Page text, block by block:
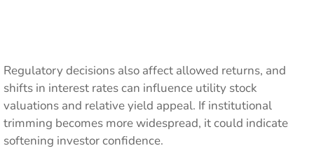
Regulatory decisions also affect allowed returns, and
shifts in interest rates can influence utility stock
valuations and relative yield appeal. If institutional
trimming becomes more widespread, it could indicate
softening investor confidence.